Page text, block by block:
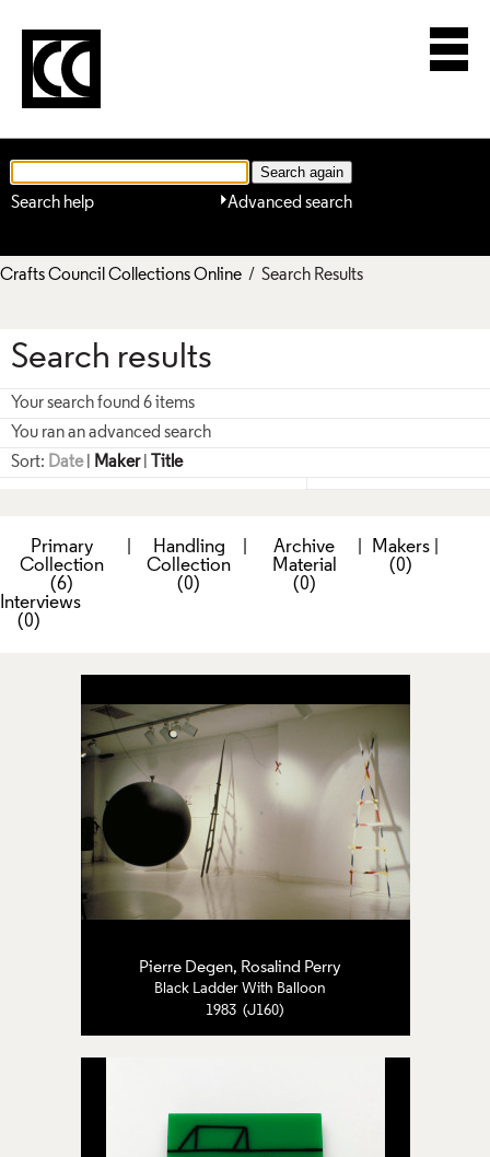
Advanced search
Search help
Crafts Council Collections Online / Search Results
Search results
Your search found 6 items
You ran an advanced search
Sort: Date| Maker| Title
Primary
Collection
(6)
Handling
Collection
(0)
Archive
Material
(0)
Makers
(0)
|
Interviews
(0)
Pierre Degen, Rosalind Perry
Black Ladder With Balloon
1983 (J160)